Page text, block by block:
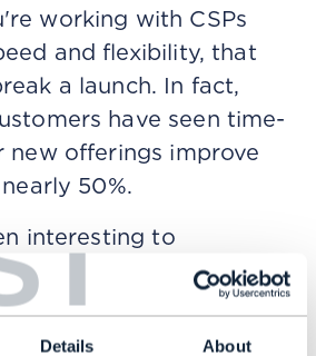
Details About
working with CSPs
and flexibility, that
a launch. In fact,
have seen time-
new offerings improve
50%.
interesting to
this level of alignment
technology,
procurement. Having